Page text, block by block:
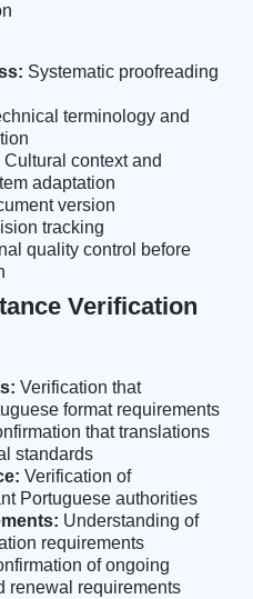
Systematic proofreading
terminology and
Cultural context and
adaptation
version
tracking
quality control before
Verification
Verification that
format requirements
that translations
standards
Verification of
Portuguese authorities
Understanding of
requirements
of ongoing
renewal requirements